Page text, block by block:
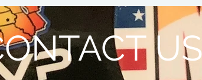
US